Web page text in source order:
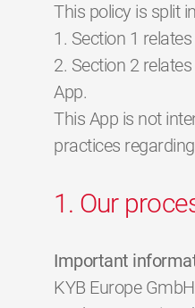
This policy is split
1. Section 1
2. Section 2
App.
This App is not
practices
1. Our
Important
KYB Europe